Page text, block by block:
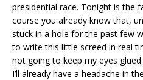
presidential race. Tonight is the
course you already know that,
stuck in a hole for the past few
to write this little screed in real
not going to keep my eyes
I’ll already have a headache in